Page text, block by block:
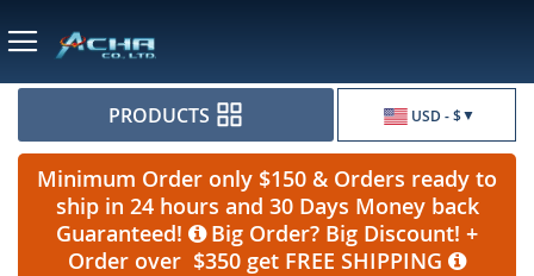
USD - $
PRODUCTS
Minimum Order only $150 & Orders ready to
ship in 24 hours and 30 Days Money back
Guaranteed!
Big Order? Big Discount! +
Order over $350 get FREE SHIPPING